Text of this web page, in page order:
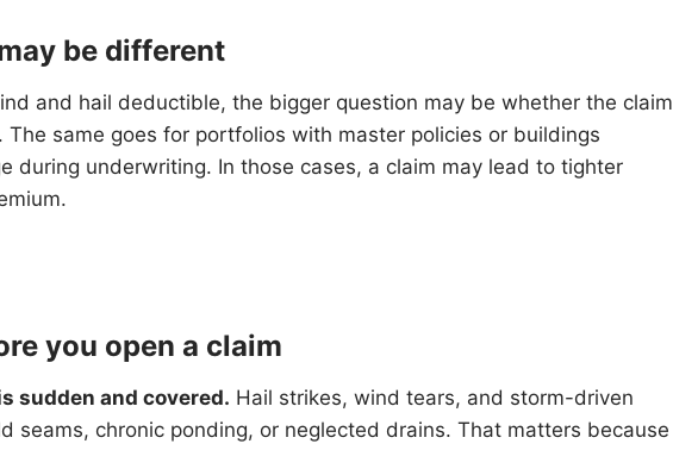
be different
and hail deductible, the bigger question may be whether the claim
same goes for portfolios with master policies or buildings
during underwriting. In those cases, a claim may lead to tighter
you open a claim
sudden and covered. Hail strikes, wind tears, and storm-driven
seams, chronic ponding, or neglected drains. That matters because